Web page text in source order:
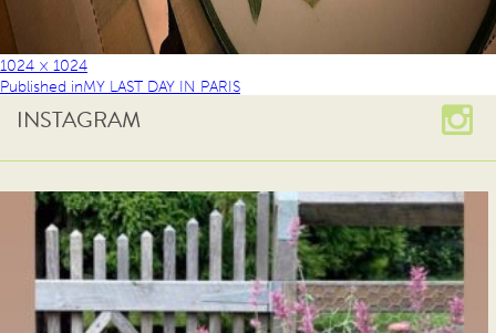
1024 × 1024
Published inMY LAST DAY IN PARIS
INSTAGRAM